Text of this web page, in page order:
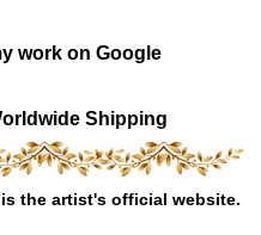
work on Google
Shipping
the artist's official website.